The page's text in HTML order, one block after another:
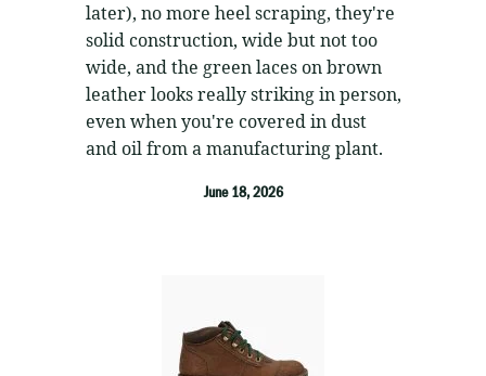
later), no more heel scraping, they're
solid construction, wide but not too
wide, and the green laces on brown
leather looks really striking in person,
even when you're covered in dust
and oil from a manufacturing plant.
June 18, 2026